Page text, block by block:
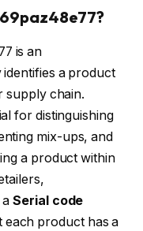
is an
a product
supply chain.
for distinguishing
mix-ups, and
a product within
aSerial code
each product has a